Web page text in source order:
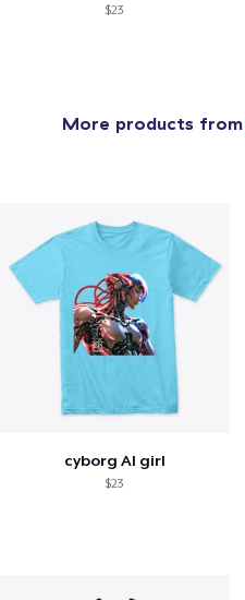
$23
More products from
cyborg AI girl
$23